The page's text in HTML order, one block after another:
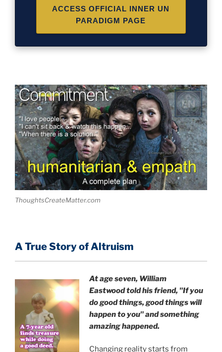
ACCESS OFFICIAL INNER UN
PARADIGM PAGE
ThoughtsCreateMatter.com
A True Story of Altruism
At age seven, William
Eastwoodtold his friend, "If you
do good things, good things will
happen to you" and something
amazing happened.
Changing reality starts from